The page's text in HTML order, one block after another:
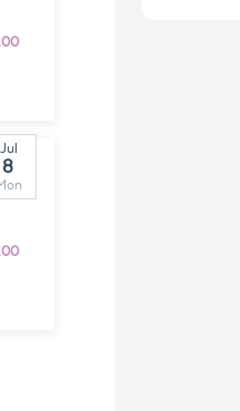
Jul
8
Penternakan Arnab Pedaging: Pasaran dan Pemasaran